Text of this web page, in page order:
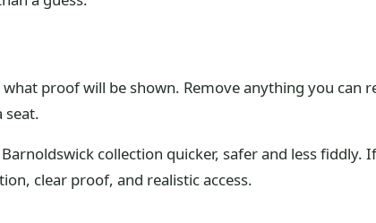
proof will be shown. Remove anything you can
seat.
collection quicker, safer and less fiddly.
clear proof, and realistic access.